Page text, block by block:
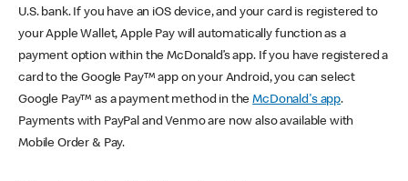
U.S. bank. If you have an iOS device, and your card is registered to
your Apple Wallet, Apple Pay will automatically function as a
payment option within the McDonald’s app. If you have registered a
card to the Google Pay™ app on your Android, you can select
Google Pay™ as a payment method in theMcDonald's app.
Payments with PayPal and Venmo are now also available with
Mobile Order & Pay.